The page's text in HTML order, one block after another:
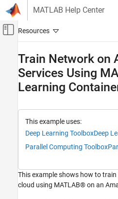
Skip to content
MATLAB Help Center
Off-Canvas
AI and Statistics
Deep Learning Toolbox
Parallel and Cloud
Train Network on Amazon Web Services
Semantic Segmentation in the Cloud with
Multiple GPUs
Train Network on
Services Using
Learning
This example uses:
Deep Learning ToolboxDeep
Parallel Computing Toolbox
This example shows how to
cloud using MATLAB® on an